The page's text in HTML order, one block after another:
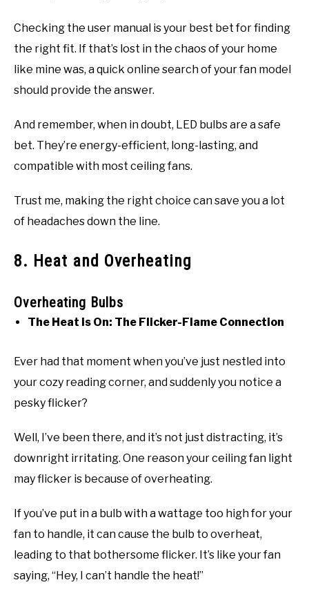
Checking the user manual is your best bet for finding
the right fit. If that’s lost in the chaos of your home
like mine was, a quick online search of your fan model
should provide the answer.
And remember, when in doubt, LED bulbs are a safe
bet. They’re energy-efficient, long-lasting, and
compatible with most ceiling fans.
Trust me, making the right choice can save you a lot
of headaches down the line.
8. Heat and Overheating
Overheating Bulbs
The Heat is On: The Flicker-Flame Connection
Ever had that moment when you’ve just nestled into
your cozy reading corner, and suddenly you notice a
pesky flicker?
Well, I’ve been there, and it’s not just distracting, it’s
downright irritating. One reason your ceiling fan light
may flicker is because of overheating.
If you’ve put in a bulb with a wattage too high for your
fan to handle, it can cause the bulb to overheat,
leading to that bothersome flicker. It’s like your fan
saying, “Hey, I can’t handle the heat!”